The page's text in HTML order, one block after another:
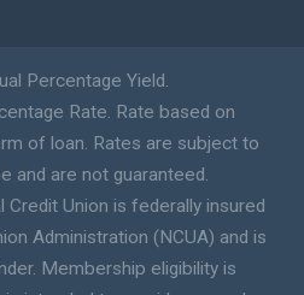
Percentage Yield.
Rate. Rate based on
of loan. Rates are subject to
and are not guaranteed.
Union is federally insured
Administration (NCUA) and is
Membership eligibility is